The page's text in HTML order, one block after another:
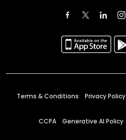
Terms & Conditions Privacy Policy
CCPA Generative AI Policy